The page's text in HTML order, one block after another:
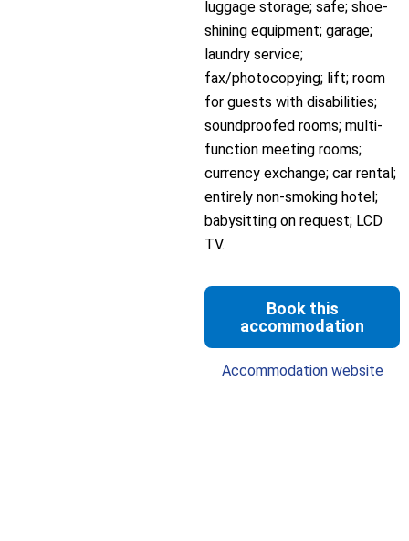
luggage storage; safe; shoe-
shining equipment; garage;
laundry service;
fax/photocopying; lift; room
for guests with disabilities;
soundproofed rooms; multi-
function meeting rooms;
currency exchange; car rental;
entirely non-smoking hotel;
babysitting on request; LCD
TV.
Book this
accommodation
Accommodation website